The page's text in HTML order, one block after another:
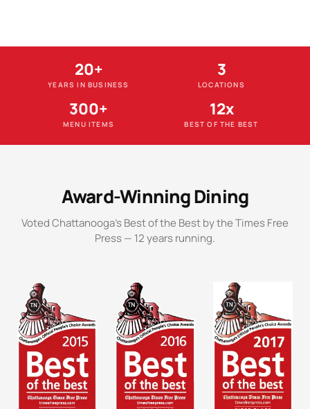
20+
YEARS IN BUSINESS
3
LOCATIONS
300+
MENU ITEMS
12x
BEST OF THE BEST
Award-Winning Dining
Voted Chattanooga's Best of the Best by the Times Free
Press — 12 years running.